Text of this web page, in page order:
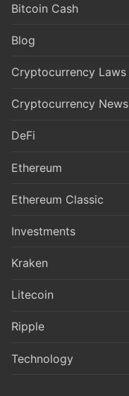
Bitcoin Cash
Blog
Cryptocurrency Laws
Cryptocurrency News
DeFi
Ethereum
Ethereum Classic
Investments
Kraken
Litecoin
Ripple
Technology